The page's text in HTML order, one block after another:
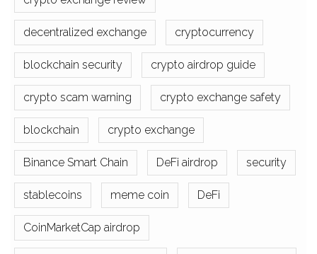
decentralized exchange cryptocurrency
blockchain security crypto airdrop guide
crypto scam warning crypto exchange safety
blockchain crypto exchange
Binance Smart Chain DeFi airdrop security
stablecoins meme coin DeFi
CoinMarketCap airdrop